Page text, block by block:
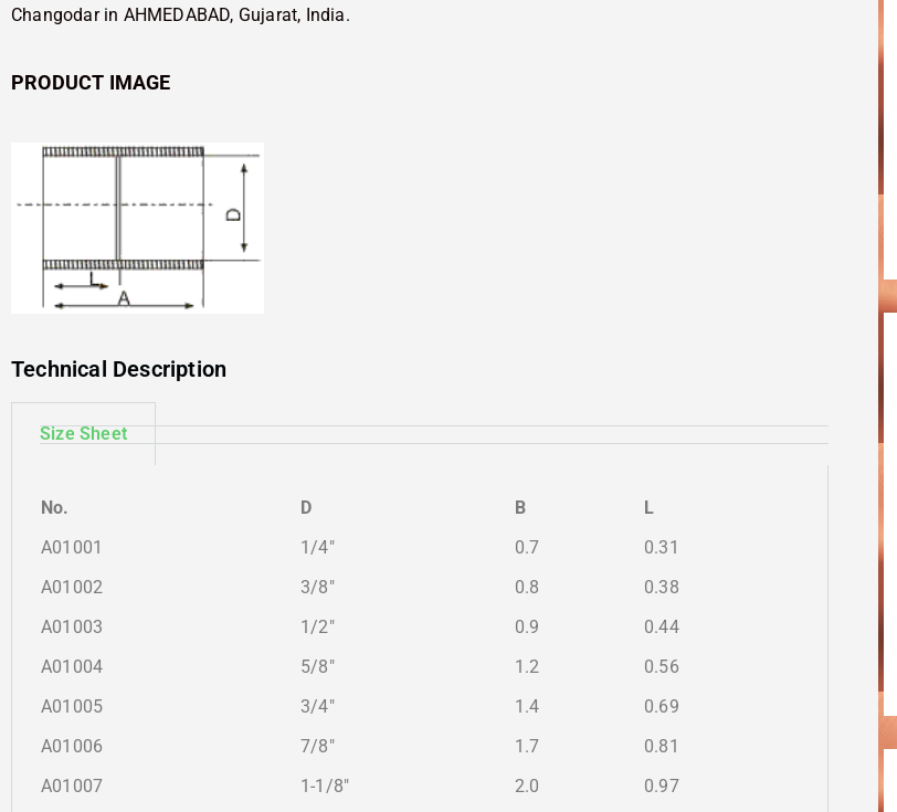
Changodar in AHMEDABAD, Gujarat, India.
PRODUCT IMAGE
Technical Description
Size Sheet
No. D B
L
A01001
1/4″ 0.7
0.31
A01002
3/8″ 0.8
0.38
A01003
1/2″ 0.9
0.44
A01004
5/8″ 1.2
0.56
A01005
3/4″ 1.4
0.69
A01006
7/8″ 1.7
0.81
A01007
1-1/8″ 2.0
0.97